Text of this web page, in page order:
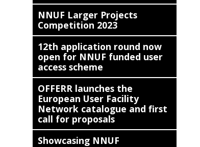
NNUF Larger Projects
Competition 2023
12th application round now
open for NNUF funded user
access scheme
OFFERR launches the
European User Facility
Network catalogue and first
call for proposals
Showcasing NNUF